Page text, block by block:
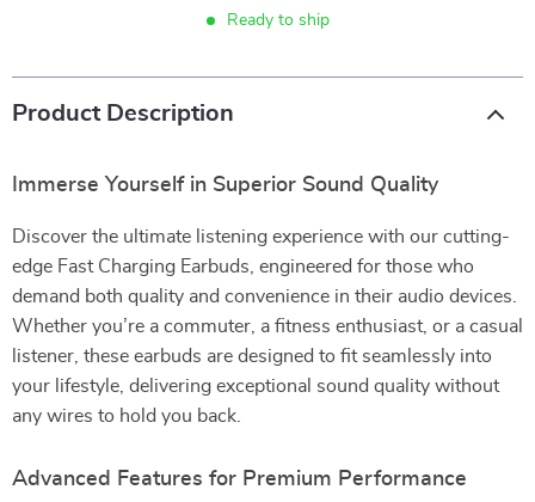
Ready to ship
Product Description
Immerse Yourself in Superior Sound Quality
Discover the ultimate listening experience with our cutting-
edge Fast Charging Earbuds, engineered for those who
demand both quality and convenience in their audio devices.
Whether you’re a commuter, a fitness enthusiast, or a casual
listener, these earbuds are designed to fit seamlessly into
your lifestyle, delivering exceptional sound quality without
any wires to hold you back.
Advanced Features for Premium Performance